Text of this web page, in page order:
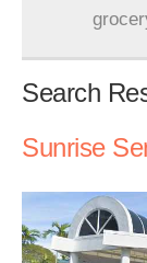
Search
Sunrise